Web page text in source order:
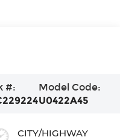
#:
Model Code:
U0422A45
CITY/HIGHWAY